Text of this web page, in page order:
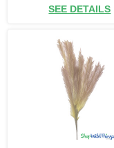
SEE DETAILS